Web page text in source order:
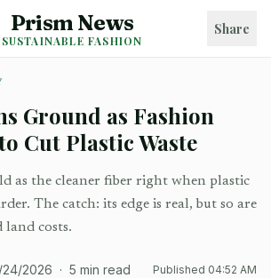
Prism News
SUSTAINABLE FASHION
Share
Ground as Fashion
Cut Plastic Waste
as the cleaner fiber right when plastic
The catch: its edge is real, but so are
land costs.
2026 · 5 min read Published 04:52 AM